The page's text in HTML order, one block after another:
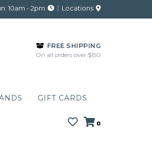
10am - 2pm Locations
FREE SHIPPING
On all orders over $150
GIFT CARDS
0